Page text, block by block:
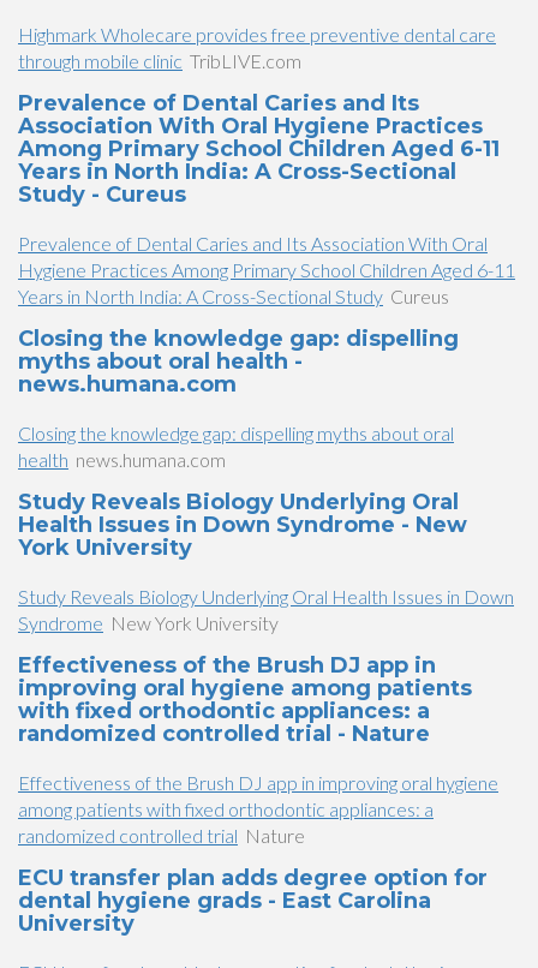
Highmark Wholecare provides free preventive dental care
through mobile clinic TribLIVE.com
Prevalence of Dental Caries and Its
Association With Oral Hygiene Practices
Among Primary School Children Aged 6-11
Years in North India: A Cross-Sectional
Study - Cureus
Prevalence of Dental Caries and Its Association With Oral
Hygiene Practices Among Primary School Children Aged 6-11
Years in North India: A Cross-Sectional Study Cureus
Closing the knowledge gap: dispelling
myths about oral health -
news.humana.com
Closing the knowledge gap: dispelling myths about oral
health news.humana.com
Study Reveals Biology Underlying Oral
Health Issues in Down Syndrome - New
York University
Study Reveals Biology Underlying Oral Health Issues in Down
Syndrome New York University
Effectiveness of the Brush DJ app in
improving oral hygiene among patients
with fixed orthodontic appliances: a
randomized controlled trial - Nature
Effectiveness of the Brush DJ app in improving oral hygiene
among patients with fixed orthodontic appliances: a
randomized controlled trial Nature
ECU transfer plan adds degree option for
dental hygiene grads - East Carolina
University